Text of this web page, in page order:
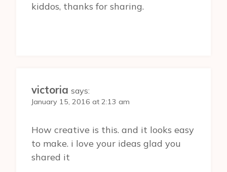
kiddos, thanks for sharing.
victoria says:
January 15, 2016 at 2:13 am
How creative is this. and it looks easy
to make. i love your ideas glad you
shared it